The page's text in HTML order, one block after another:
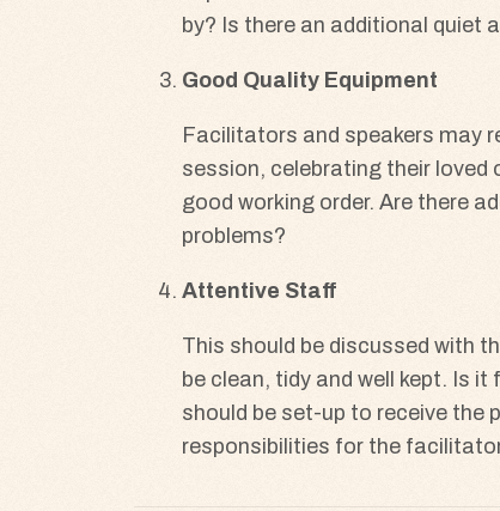
by? Is there an additional quiet
Good Quality Equipment
Facilitators and speakers may
session, celebrating their loved
good working order. Are there
problems?
Attentive Staff
This should be discussed with
be clean, tidy and well kept. Is
should be set-up to receive the
responsibilities for the